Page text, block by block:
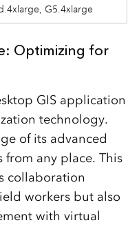
G5.4xlarge
Optimizing for
GIS application
technology.
of its advanced
any place. This
collaboration
workers but also
with virtual